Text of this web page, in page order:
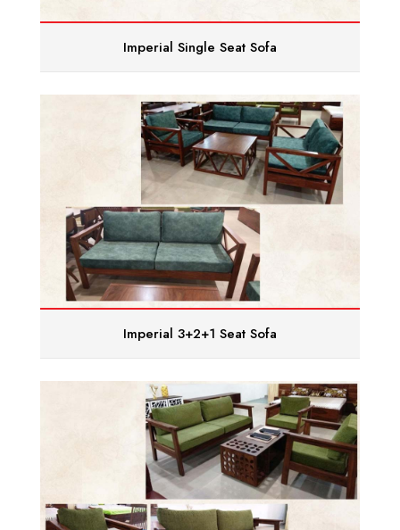
Imperial Single Seat Sofa
Imperial 3+2+1 Seat Sofa